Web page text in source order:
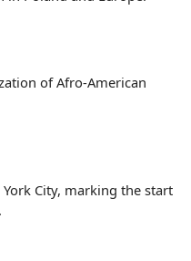
of Afro-American
City, marking the start